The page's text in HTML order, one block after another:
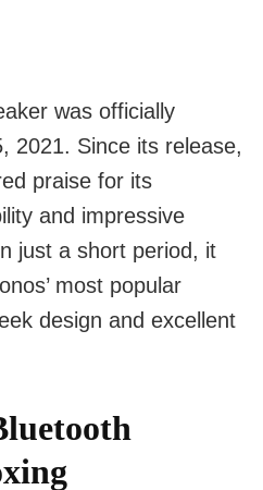
was officially
2021. Since its release,
praise for its
and impressive
just a short period, it
most popular
design and excellent